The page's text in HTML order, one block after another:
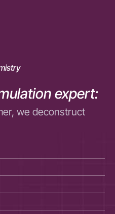
expert:
we deconstruct